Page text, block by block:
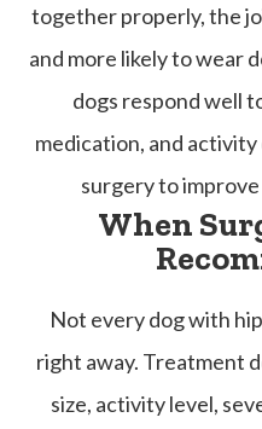
together properly, the
and more likely to wear
dogs respond well
medication, and
surgery to
When
Not every dog with
right away. Treatment
size, activity level,